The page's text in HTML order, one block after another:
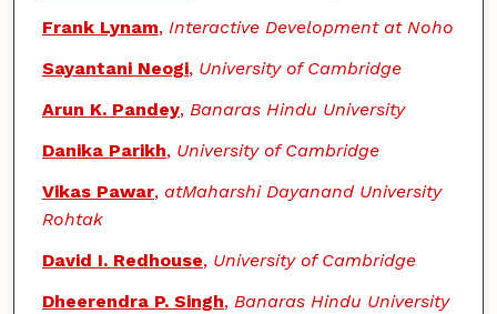
Frank Lynam, Interactive Development at Noho
Sayantani Neogi, University of Cambridge
Arun K. Pandey, Banaras Hindu University
Danika Parikh, University of Cambridge
Vikas Pawar, atMaharshi Dayanand University
Rohtak
David I. Redhouse, University of Cambridge
Dheerendra P. Singh, Banaras Hindu University